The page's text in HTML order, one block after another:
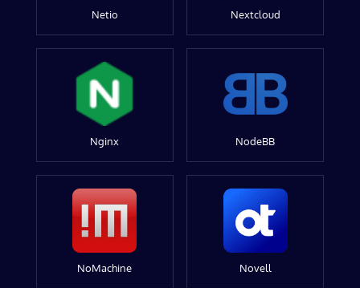
Netio Nextcloud
Nginx NodeBB
NoMachine Novell